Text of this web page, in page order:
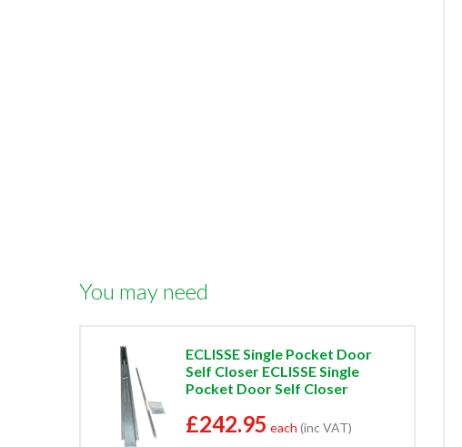
You may need
ECLISSE Single Pocket Door
Self Closer ECLISSE Single
Pocket Door Self Closer
£242.95 each (inc VAT)